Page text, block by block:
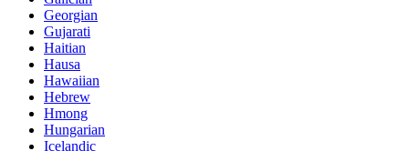
Georgian
Gujarati
Haitian
Hausa
Hawaiian
Hebrew
Hmong
Hungarian
Icelandic